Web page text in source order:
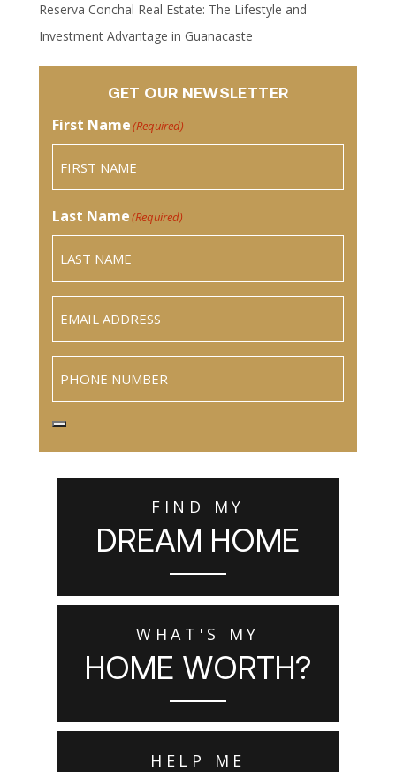
Reserva Conchal Real Estate: The Lifestyle and
Investment Advantage in Guanacaste
GET OUR NEWSLETTER
First Name(Required)
Last Name(Required)
FIND MY
DREAM HOME
WHAT'S MY
HOME WORTH?
HELP ME